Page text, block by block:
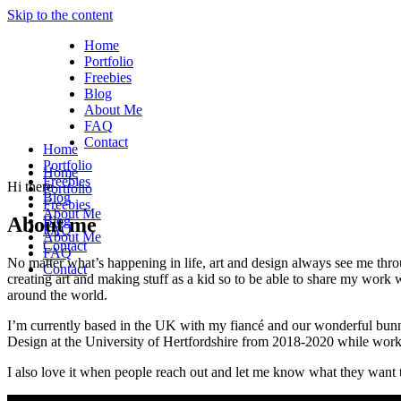
Skip to the content
Home
Portfolio
Freebies
Blog
About Me
FAQ
Contact
Home
Portfolio
Freebies
Blog
About Me
FAQ
Contact
Home
Portfolio
Freebies
Blog
About Me
FAQ
Contact
Hi there
About me
No matter what’s happening in life, art and design always see me
creating art and making stuff as a kid so to be able to share my
around the world.
I’m currently based in the UK with my fiancé and our wonderful
Design at the University of Hertfordshire from 2018-2020 while
I also love it when people reach out and let me know what they